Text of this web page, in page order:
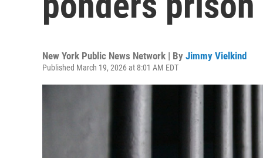
New York Public News Network | By Jimmy Vielkind
Published March 19, 2026 at 8:01 AM EDT